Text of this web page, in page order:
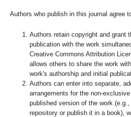
Authors who publish in this journal agree
Authors retain copyright and grant
publication with the work
Creative Commons Attribution
allows others to share the work
work's authorship and initial
Authors can enter into separate,
arrangements for the non-
published version of the work
repository or publish it in a book),